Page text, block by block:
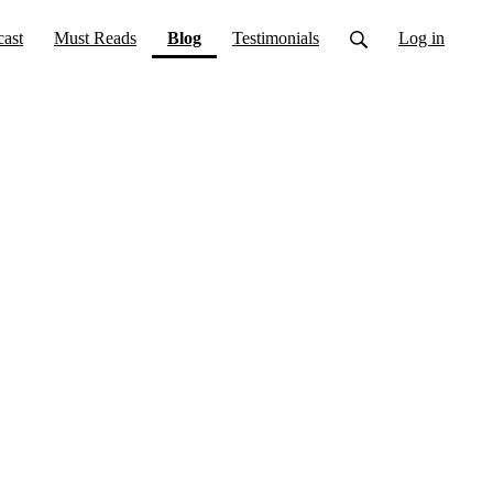
Must Reads Blog(current)Testimonials Log in